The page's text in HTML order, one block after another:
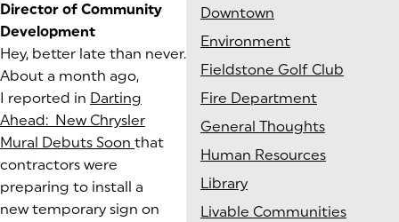
Director of Community
Development
Hey, better late than never.
About a month ago,
I reported in Darting
Ahead: New Chrysler
Mural Debuts Soon (goes to new website)
(opens in a new tab)
that
contractors were
preparing to install a
new temporary sign on
Downtown
Environment
Fieldstone Golf Club
Fire Department
General Thoughts
Human Resources
Library
Livable Communities